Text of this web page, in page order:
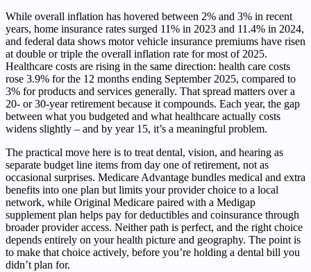
While overall inflation has hovered between 2% and 3% in recent
years, home insurance rates surged 11% in 2023 and 11.4% in 2024,
and federal data shows motor vehicle insurance premiums have risen
at double or triple the overall inflation rate for most of 2025.
Healthcare costs are rising in the same direction: health care costs
rose 3.9% for the 12 months ending September 2025, compared to
3% for products and services generally. That spread matters over a
20- or 30-year retirement because it compounds. Each year, the gap
between what you budgeted and what healthcare actually costs
widens slightly – and by year 15, it’s a meaningful problem.
The practical move here is to treat dental, vision, and hearing as
separate budget line items from day one of retirement, not as
occasional surprises. Medicare Advantage bundles medical and extra
benefits into one plan but limits your provider choice to a local
network, while Original Medicare paired with a Medigap
supplement plan helps pay for deductibles and coinsurance through
broader provider access. Neither path is perfect, and the right choice
depends entirely on your health picture and geography. The point is
to make that choice actively, before you’re holding a dental bill you
didn’t plan for.